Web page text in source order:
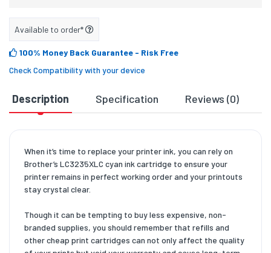
Available to order*
100% Money Back Guarantee - Risk Free
Check Compatibility with your device
Description Specification Reviews (0)
When it’s time to replace your printer ink, you can rely on
Brother’s LC3235XLC cyan ink cartridge to ensure your
printer remains in perfect working order and your printouts
stay crystal clear.
Though it can be tempting to buy less expensive, non-
branded supplies, you should remember that refills and
other cheap print cartridges can not only affect the quality